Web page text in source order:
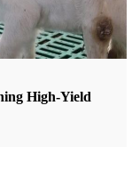
High-Yield